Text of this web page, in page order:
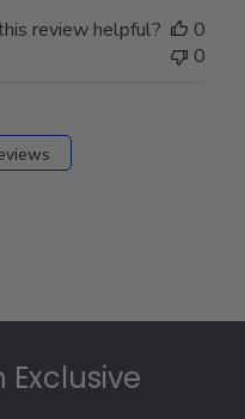
review helpful?
0
0
Exclusive